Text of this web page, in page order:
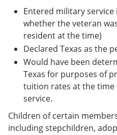
Entered military service
whether the veteran
resident at the time)
Declared Texas as the
Would have been
Texas for purposes of
tuition rates at the
service.
Children of certain
including stepchildren,